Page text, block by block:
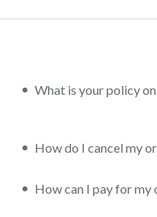
What is your policy
How do I cancel my
How can I pay for my